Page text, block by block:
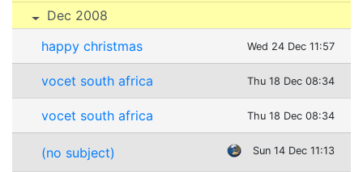
Dec 2008
happy christmas
Wed 24 Dec 11:57
vocet south africa Thu 18 Dec 08:34
vocet south africa Thu 18 Dec 08:34
(no subject) Sun 14 Dec 11:13